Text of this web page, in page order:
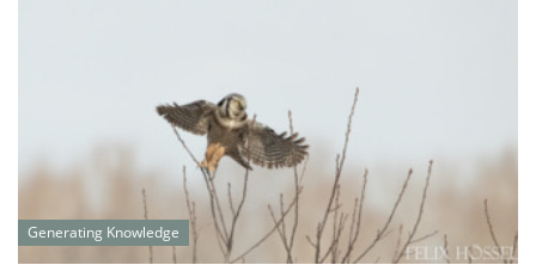
Generating Knowledge